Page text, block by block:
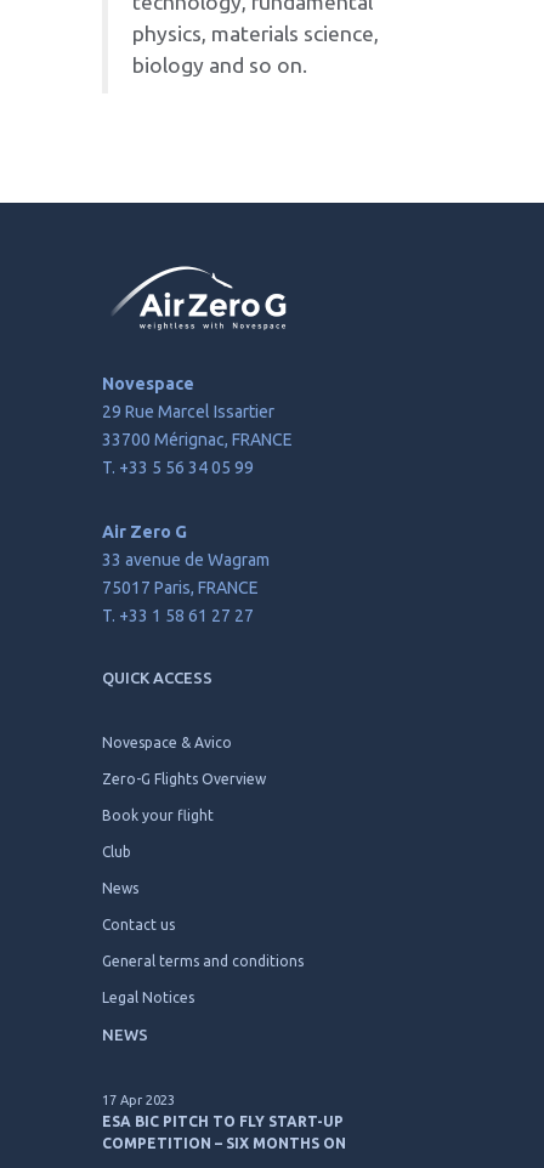
technology, fundamental
physics, materials science,
Novespace
29 Rue Marcel Issartier
33700 Mérignac, FRANCE
Air Zero G
33 avenue de Wagram
75017 Paris, FRANCE
Novespace & Avico
Zero-G Flights Overview
Book your flight
Club
News
Contact us
General terms and conditions
Legal Notices